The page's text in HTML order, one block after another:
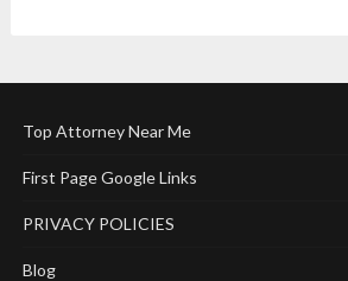
Top Attorney Near Me
First Page Google Links
PRIVACY POLICIES
Blog